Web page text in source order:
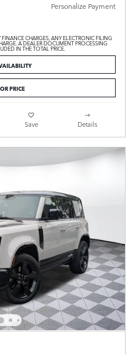
Personalize Payment
CHARGES, ANY ELECTRONIC FILING
A DEALER DOCUMENT PROCESSING
IN THE TOTAL PRICE.
PRICE
Save Details